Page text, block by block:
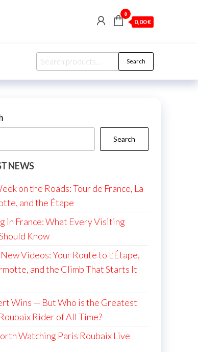
0
0,00 €
Search
for:
Search
Search
NEWS
on the Roads: Tour de France, La
and the Étape
in France: What Every Visiting
Know
Videos: Your Route to L’Étape,
and the Climb That Starts It
Wins — But Who is the Greatest
Rider of All Time?
Watching Paris Roubaix Live